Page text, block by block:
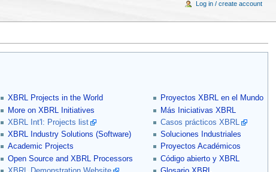
XBRL Projects in the World
More on XBRL Initiatives
XBRL Int'l: Projects list
XBRL Industry Solutions (Software)
Academic Projects
Open Source and XBRL Processors
Proyectos XBRL en el Mundo
Más Iniciativas XBRL
Casos prácticos XBRL
Soluciones Industriales
Proyectos Académicos
Código abierto y XBRL
Log in / create account